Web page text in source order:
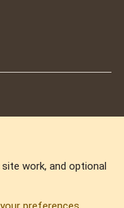
work, and optional